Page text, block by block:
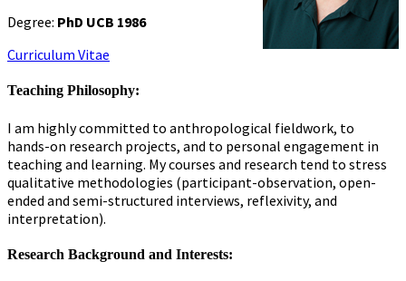
Degree: PhD UCB 1986
Curriculum Vitae
Teaching Philosophy:
I am highly committed to anthropological fieldwork, to
hands-on research projects, and to personal engagement in
teaching and learning. My courses and research tend to stress
qualitative methodologies (participant-observation, open-
ended and semi-structured interviews, reflexivity, and
interpretation).
Research Background and Interests: